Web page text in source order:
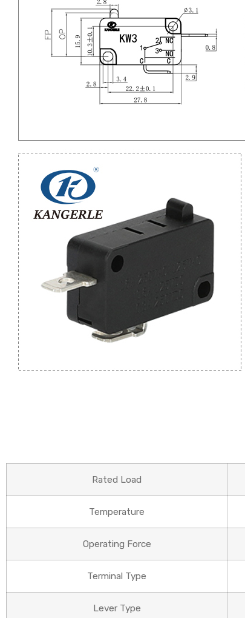
Rated Load
Temperature
Operating Force
Terminal Type
Lever Type